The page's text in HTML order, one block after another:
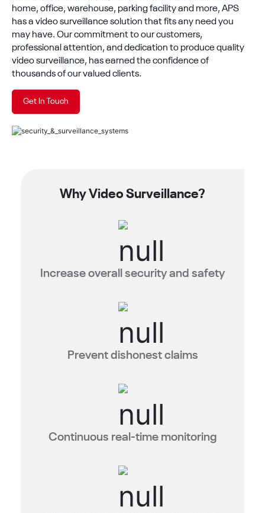
home, office, warehouse, parking facility and more, APS
has a video surveillance solution that fits any need you
may have. Our commitment to our customers,
professional attention, and dedication to produce quality
video surveillance, has earned the confidence of
thousands of our valued clients.
Get In Touch
Why Video Surveillance?
Increase overall security and safety
Prevent dishonest claims
Continuous real-time monitoring